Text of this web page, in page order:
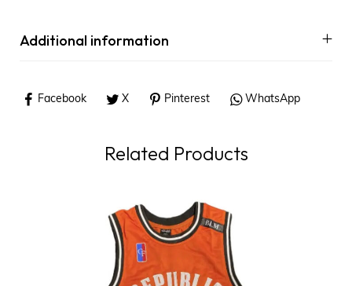
Additional information
Facebook X Pinterest WhatsApp
Related Products